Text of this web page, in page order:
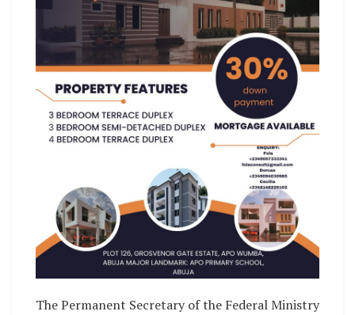
The Permanent Secretary of the Federal Ministry